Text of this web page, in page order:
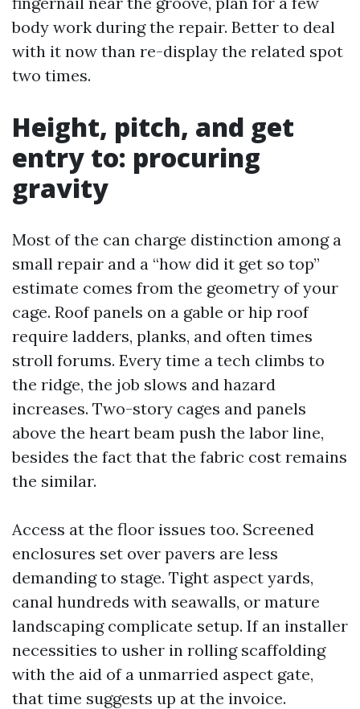
body work during the repair. Better to deal
with it now than re-display the related spot
two times.
Height, pitch, and get
entry to: procuring
gravity
Most of the can charge distinction among a
small repair and a “how did it get so top”
estimate comes from the geometry of your
cage. Roof panels on a gable or hip roof
require ladders, planks, and often times
stroll forums. Every time a tech climbs to
the ridge, the job slows and hazard
increases. Two-story cages and panels
above the heart beam push the labor line,
besides the fact that the fabric cost remains
the similar.
Access at the floor issues too. Screened
enclosures set over pavers are less
demanding to stage. Tight aspect yards,
canal hundreds with seawalls, or mature
landscaping complicate setup. If an installer
necessities to usher in rolling scaffolding
with the aid of a unmarried aspect gate,
that time suggests up at the invoice.